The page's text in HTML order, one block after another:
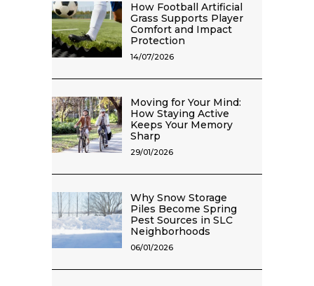
How Football Artificial
Grass Supports Player
Comfort and Impact
Protection
14/07/2026
Moving for Your Mind:
How Staying Active
Keeps Your Memory
Sharp
29/01/2026
Why Snow Storage
Piles Become Spring
Pest Sources in SLC
Neighborhoods
06/01/2026